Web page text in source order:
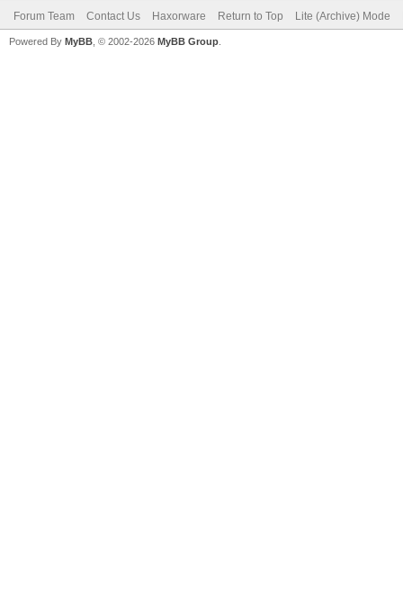
Forum Team Contact Us Haxorware Return to Top Lite (Archive) Mode
Powered By MyBB , © 2002-2026 MyBB Group